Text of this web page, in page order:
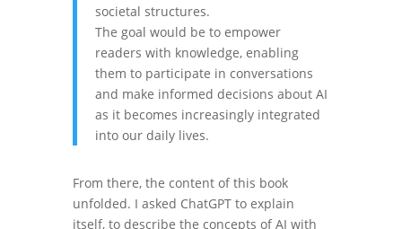
societal structures.
The goal would be to empower
readers with knowledge, enabling
them to participate in conversations
and make informed decisions about AI
as it becomes increasingly integrated
into our daily lives.
From there, the content of this book
unfolded. I asked ChatGPT to explain
itself, to describe the concepts of AI with